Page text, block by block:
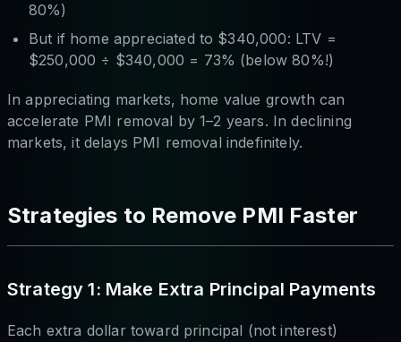
80%)
But if home appreciated to $340,000: LTV =
$250,000 ÷ $340,000 = 73% (below 80%!)
In appreciating markets, home value growth can
accelerate PMI removal by 1–2 years. In declining
markets, it delays PMI removal indefinitely.
Strategies to Remove PMI Faster
Strategy 1: Make Extra Principal Payments
Each extra dollar toward principal (not interest)